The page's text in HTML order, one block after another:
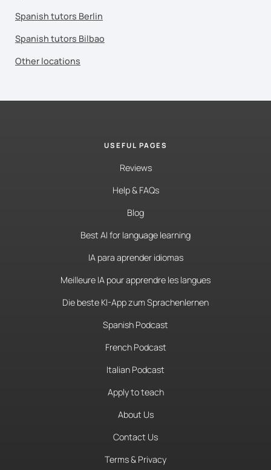
Spanish tutors Berlin
Spanish tutors Bilbao
Other locations
USEFUL PAGES
Reviews
Help & FAQs
Blog
Best AI for language learning
IA para aprender idiomas
Meilleure IA pour apprendre les langues
Die beste KI-App zum Sprachenlernen
Spanish Podcast
French Podcast
Italian Podcast
Apply to teach
About Us
Contact Us
Terms & Privacy